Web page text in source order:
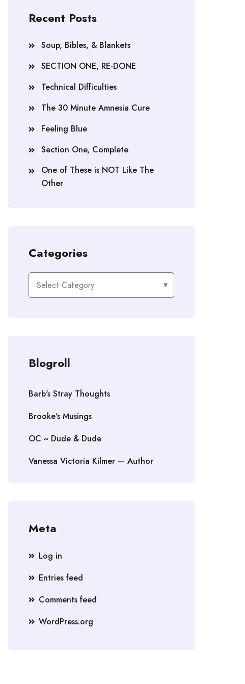
Recent Posts
Soup, Bibles, & Blankets
SECTION ONE, RE-DONE
Technical Difficulties
The 30 Minute Amnesia Cure
Feeling Blue
Section One, Complete
One of These is NOT Like The
Other
Categories
Categories
Blogroll
Barb's Stray Thoughts
Brooke's Musings
OC ~ Dude & Dude
Vanessa Victoria Kilmer — Author
Meta
Log in
Entries feed
Comments feed
WordPress.org